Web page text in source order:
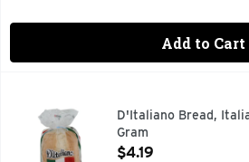
Add to Cart
ITALIAN BREAD ENRICHED
D'Italiano Bread,
Gram
Open Product
$4.19